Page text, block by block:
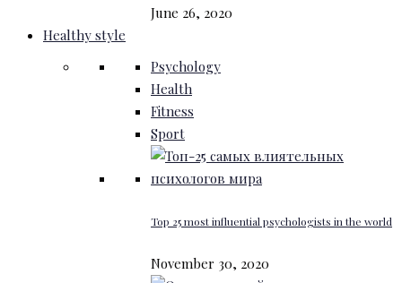
June 26, 2020
Healthy style
Psychology
Health
Fitness
Sport
Top 25 most influential psychologists in the world
November 30, 2020